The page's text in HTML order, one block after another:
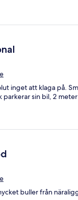
inget att klaga på.
sin bil, 2
buller från